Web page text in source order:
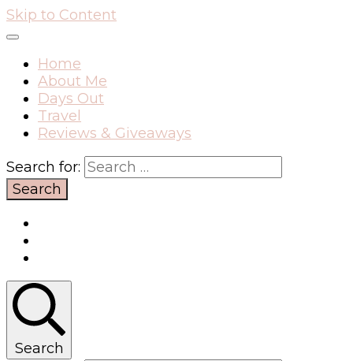
Skip to Content
Home
About Me
Days Out
Travel
Reviews & Giveaways
Search for:
Search